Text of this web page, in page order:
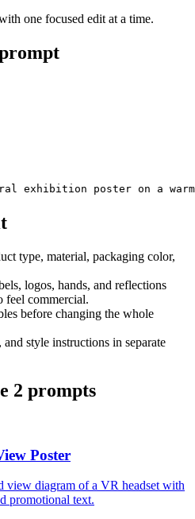
one focused edit at a time.
poster on a warm
type, material, packaging color,
logos, hands, and reflections
feel commercial.
before changing the whole
style instructions in separate
2 prompts
Poster
view diagram of a VR headset with
promotional text.